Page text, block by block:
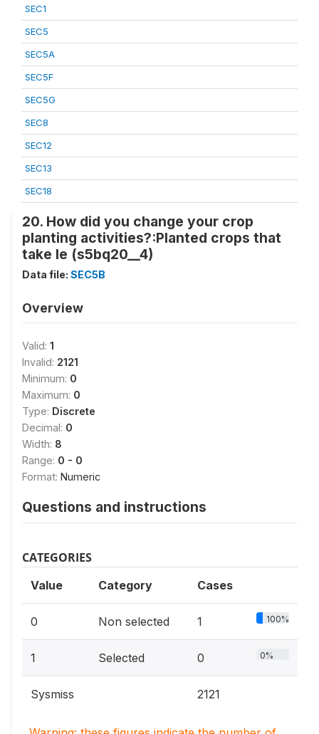
SEC1
SEC5
SEC5A
SEC5F
SEC5G
SEC8
SEC12
SEC13
SEC18
20. How did you change your crop
planting activities?:Planted crops that
take le (s5bq20__4)
Data file: SEC5B
Overview
Valid: 1
Invalid: 2121
Minimum: 0
Maximum: 0
Type: Discrete
Decimal: 0
Width: 8
Range: 0 - 0
Format: Numeric
Questions and instructions
CATEGORIES
Value Category Cases
0 Non selected 1 100%
1 Selected 0 0%
Sysmiss 2121